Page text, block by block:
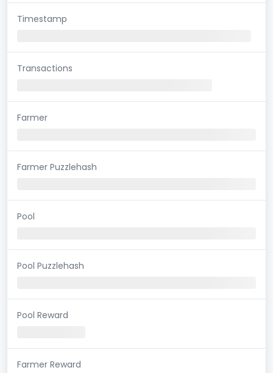
Timestamp
Transactions
Farmer
Farmer Puzzlehash
Pool
Pool Puzzlehash
Pool Reward
Farmer Reward